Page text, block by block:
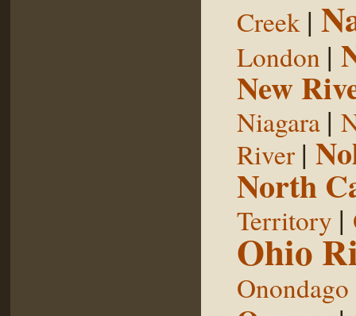
Creek |
London |
New
Niagara |
River |
North
Territory |
Ohio
Onondago